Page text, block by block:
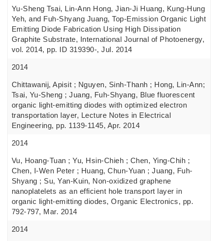
Yu-Sheng Tsai, Lin-Ann Hong, Jian-Ji Huang, Kung-Hung
Yeh, and Fuh-Shyang Juang, Top-Emission Organic Light
Emitting Diode Fabrication Using High Dissipation
Graphite Substrate, International Journal of Photoenergy,
vol. 2014, pp. ID 319390-, Jul. 2014
2014
Chittawanij, Apisit ; Nguyen, Sinh-Thanh ; Hong, Lin-Ann;
Tsai, Yu-Sheng ; Juang, Fuh-Shyang, Blue fluorescent
organic light-emitting diodes with optimized electron
transportation layer, Lecture Notes in Electrical
Engineering, pp. 1139-1145, Apr. 2014
2014
Vu, Hoang-Tuan ; Yu, Hsin-Chieh ; Chen, Ying-Chih ;
Chen, I-Wen Peter ; Huang, Chun-Yuan ; Juang, Fuh-
Shyang ; Su, Yan-Kuin, Non-oxidized graphene
nanoplatelets as an efficient hole transport layer in
organic light-emitting diodes, Organic Electronics, pp.
792-797, Mar. 2014
2014